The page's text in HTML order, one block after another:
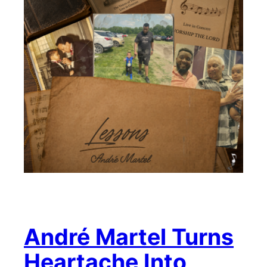
André Martel Turns